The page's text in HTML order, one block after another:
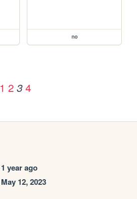
no
1 2 3 4
1 year ago
May 12, 2023